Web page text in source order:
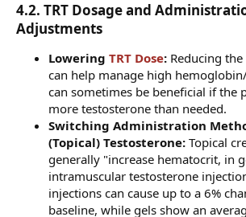
4.2. TRT Dosage and
Adjustments​
Lowering TRT Dose: Reducing
can help manage high
can sometimes be beneficial if the
more testosterone than needed.
Switching Administration
(Topical) Testosterone: Topical
generally "increase hematocrit, in
intramuscular testosterone
injections can cause up to a 6%
baseline, while gels show an